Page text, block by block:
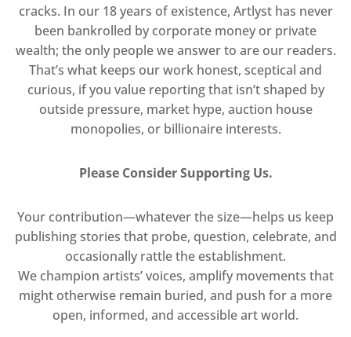
cracks. In our 18 years of existence, Artlyst has never
been bankrolled by corporate money or private
wealth; the only people we answer to are our readers.
That’s what keeps our work honest, sceptical and
curious, if you value reporting that isn’t shaped by
outside pressure, market hype, auction house
monopolies, or billionaire interests.
Please Consider Supporting Us.
Your contribution—whatever the size—helps us keep
publishing stories that probe, question, celebrate, and
occasionally rattle the establishment.
We champion artists’ voices, amplify movements that
might otherwise remain buried, and push for a more
open, informed, and accessible art world.